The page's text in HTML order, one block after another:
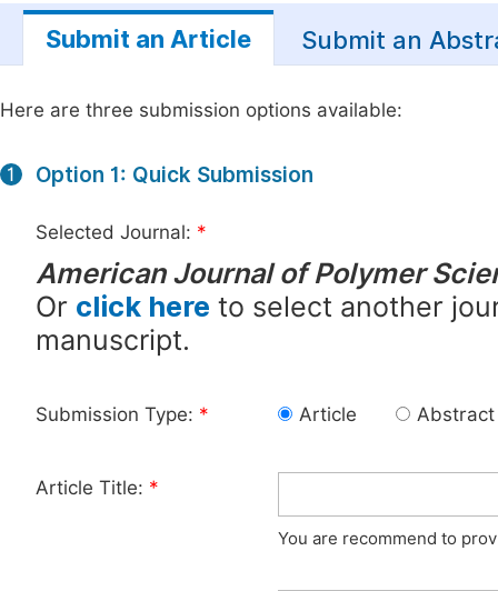
Submit an Article Submit an
Here are three submission options available:
1 Option 1: Quick Submission
Selected Journal: *
American Journal of Polymer
Or click here to select another
manuscript.
Submission Type: * Article Abstract
Article Title: *
You are recommend to